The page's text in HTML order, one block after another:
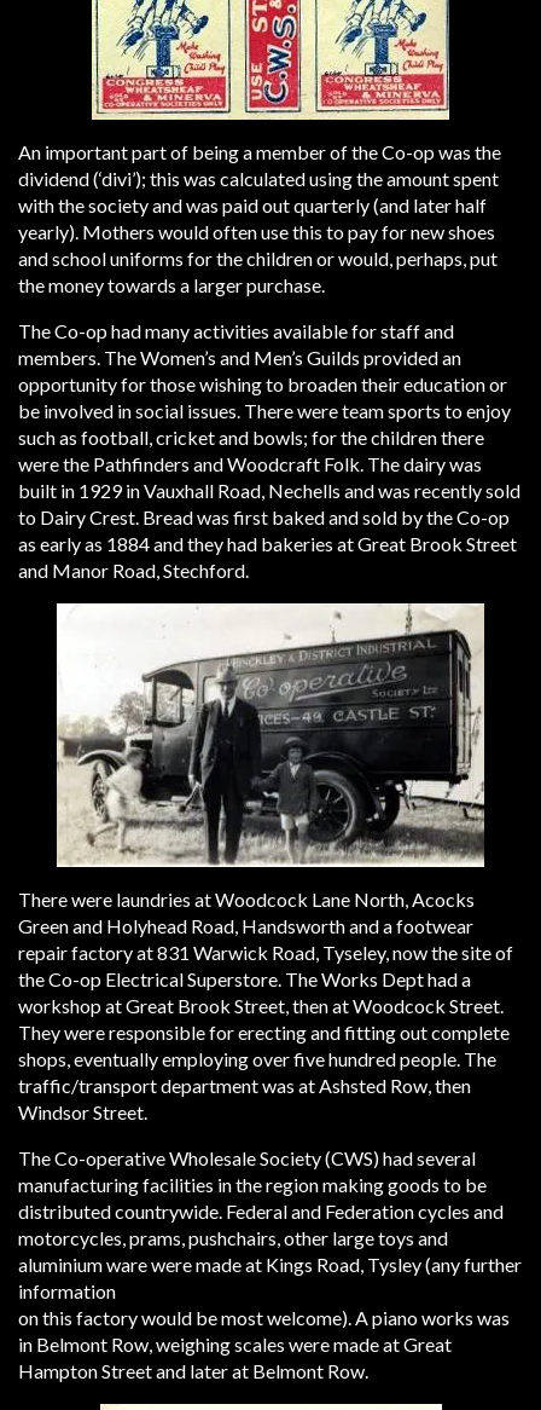
An important part of being a member of the Co-op was the
dividend (‘divi’); this was calculated using the amount spent
with the society and was paid out quarterly (and later half
yearly). Mothers would often use this to pay for new shoes
and school uniforms for the children or would, perhaps, put
the money towards a larger purchase.
The Co-op had many activities available for staff and
members. The Women’s and Men’s Guilds provided an
opportunity for those wishing to broaden their education or
be involved in social issues. There were team sports to enjoy
such as football, cricket and bowls; for the children there
were the Pathfinders and Woodcraft Folk. The dairy was
built in 1929 in Vauxhall Road, Nechells and was recently sold
to Dairy Crest. Bread was first baked and sold by the Co-op
as early as 1884 and they had bakeries at Great Brook Street
and Manor Road, Stechford.
There were laundries at Woodcock Lane North, Acocks
Green and Holyhead Road, Handsworth and a footwear
repair factory at 831 Warwick Road, Tyseley, now the site of
the Co-op Electrical Superstore. The Works Dept had a
workshop at Great Brook Street, then at Woodcock Street.
They were responsible for erecting and fitting out complete
shops, eventually employing over five hundred people. The
traffic/transport department was at Ashsted Row, then
Windsor Street.
The Co-operative Wholesale Society (CWS) had several
manufacturing facilities in the region making goods to be
distributed countrywide. Federal and Federation cycles and
motorcycles, prams, pushchairs, other large toys and
aluminium ware were made at Kings Road, Tysley (any further
information
on this factory would be most welcome). A piano works was
in Belmont Row, weighing scales were made at Great
Hampton Street and later at Belmont Row.